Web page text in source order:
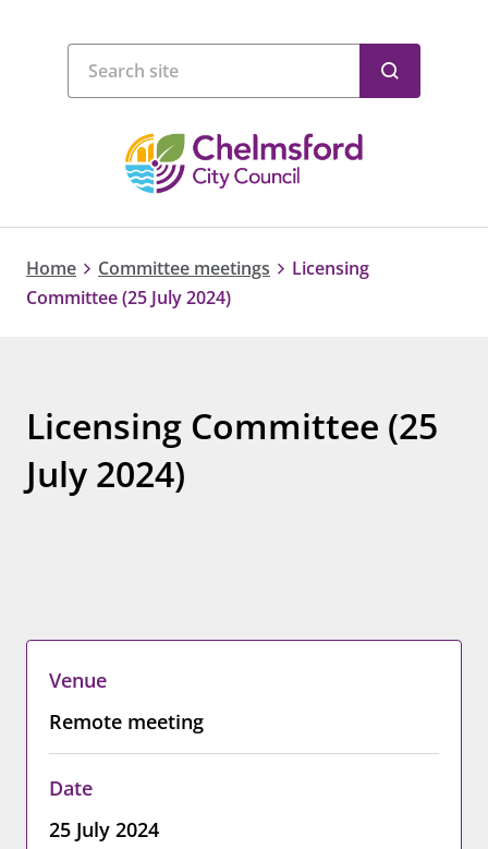
Home Committee meetings
Licensing
Committee (25 July 2024)
Licensing Committee (25
July 2024)
Venue
Remote meeting
Date
25 July 2024